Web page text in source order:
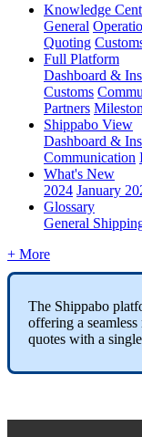
Knowledge
General
Quoting
Full Platform
Dashboard &
Customs
Partners
Shippabo View
Dashboard &
Communication
What's New
2024 January
Glossary
General
+ More
The Shippabo
offering a seamless
quotes with a single